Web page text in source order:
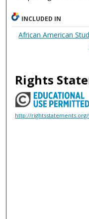
INCLUDED IN
African American
Rights
http://rightsstatements.org/